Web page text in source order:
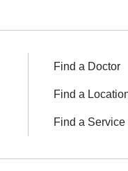
Find a Doctor
Find a
Find a Service